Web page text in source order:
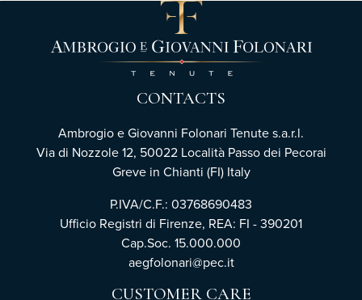
CONTACTS
Ambrogio e Giovanni Folonari Tenute s.a.r.l.
Via di Nozzole 12, 50022 Località Passo dei Pecorai
Greve in Chianti (FI) Italy
P.IVA/C.F.: 03768690483
Ufficio Registri di Firenze, REA: FI - 390201
Cap.Soc. 15.000.000
aegfolonari@pec.it
CUSTOMER CARE